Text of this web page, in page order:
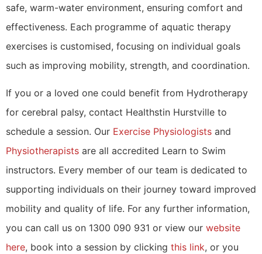
safe, warm-water environment, ensuring comfort and
effectiveness. Each programme of aquatic therapy
exercises is customised, focusing on individual goals
such as improving mobility, strength, and coordination.
If you or a loved one could benefit from Hydrotherapy
for cerebral palsy, contact Healthstin Hurstville to
schedule a session. Our Exercise Physiologists and
Physiotherapists are all accredited Learn to Swim
instructors. Every member of our team is dedicated to
supporting individuals on their journey toward improved
mobility and quality of life. For any further information,
you can call us on 1300 090 931 or view our website
here, book into a session by clicking this link, or you